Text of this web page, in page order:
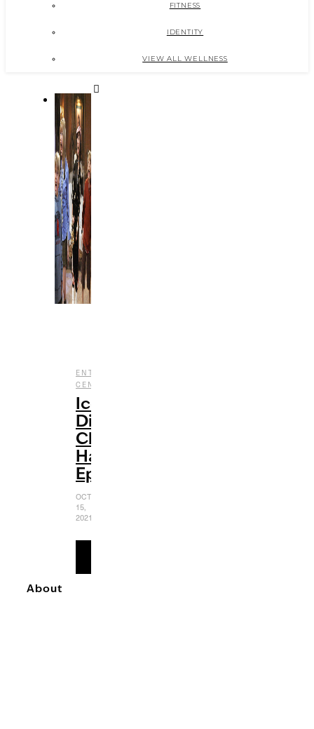
FITNESS
IDENTITY
VIEW ALL WELLNESS
ENTERTAINMENT
CENTRAL
Iconic
Disney
Channel
Halloween
Episodes
OCTOBER
15,
2021
About